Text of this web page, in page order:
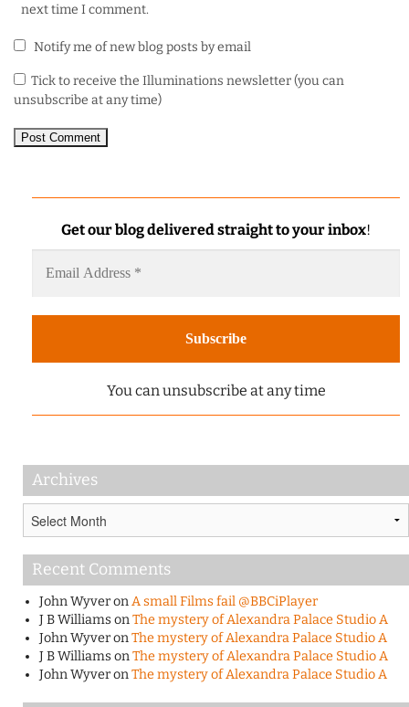
next time I comment.
Notify me of new blog posts by email
Tick to receive the Illuminations newsletter (you can
unsubscribe at any time)
Get our blog delivered straight to your inbox!
You can unsubscribe at any time
Archives
Recent Comments
John WyveronA small Films fail @BBCiPlayer
J B WilliamsonThe mystery of Alexandra Palace Studio A
John WyveronThe mystery of Alexandra Palace Studio A
J B WilliamsonThe mystery of Alexandra Palace Studio A
John WyveronThe mystery of Alexandra Palace Studio A